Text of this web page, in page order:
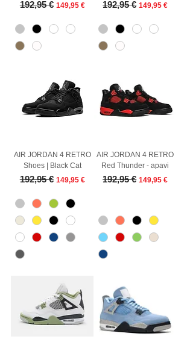
Regular Price
192,95 € Sale Price
149,95 € Regular Price
192,95 € Sale Price
149,95 €
AIR JORDAN 4 RETRO
Shoes | Black Cat
Regular Price
192,95 € Sale Price
149,95 €
AIR JORDAN 4 RETRO
Red Thunder - apavi
Regular Price
192,95 € Sale Price
149,95 €